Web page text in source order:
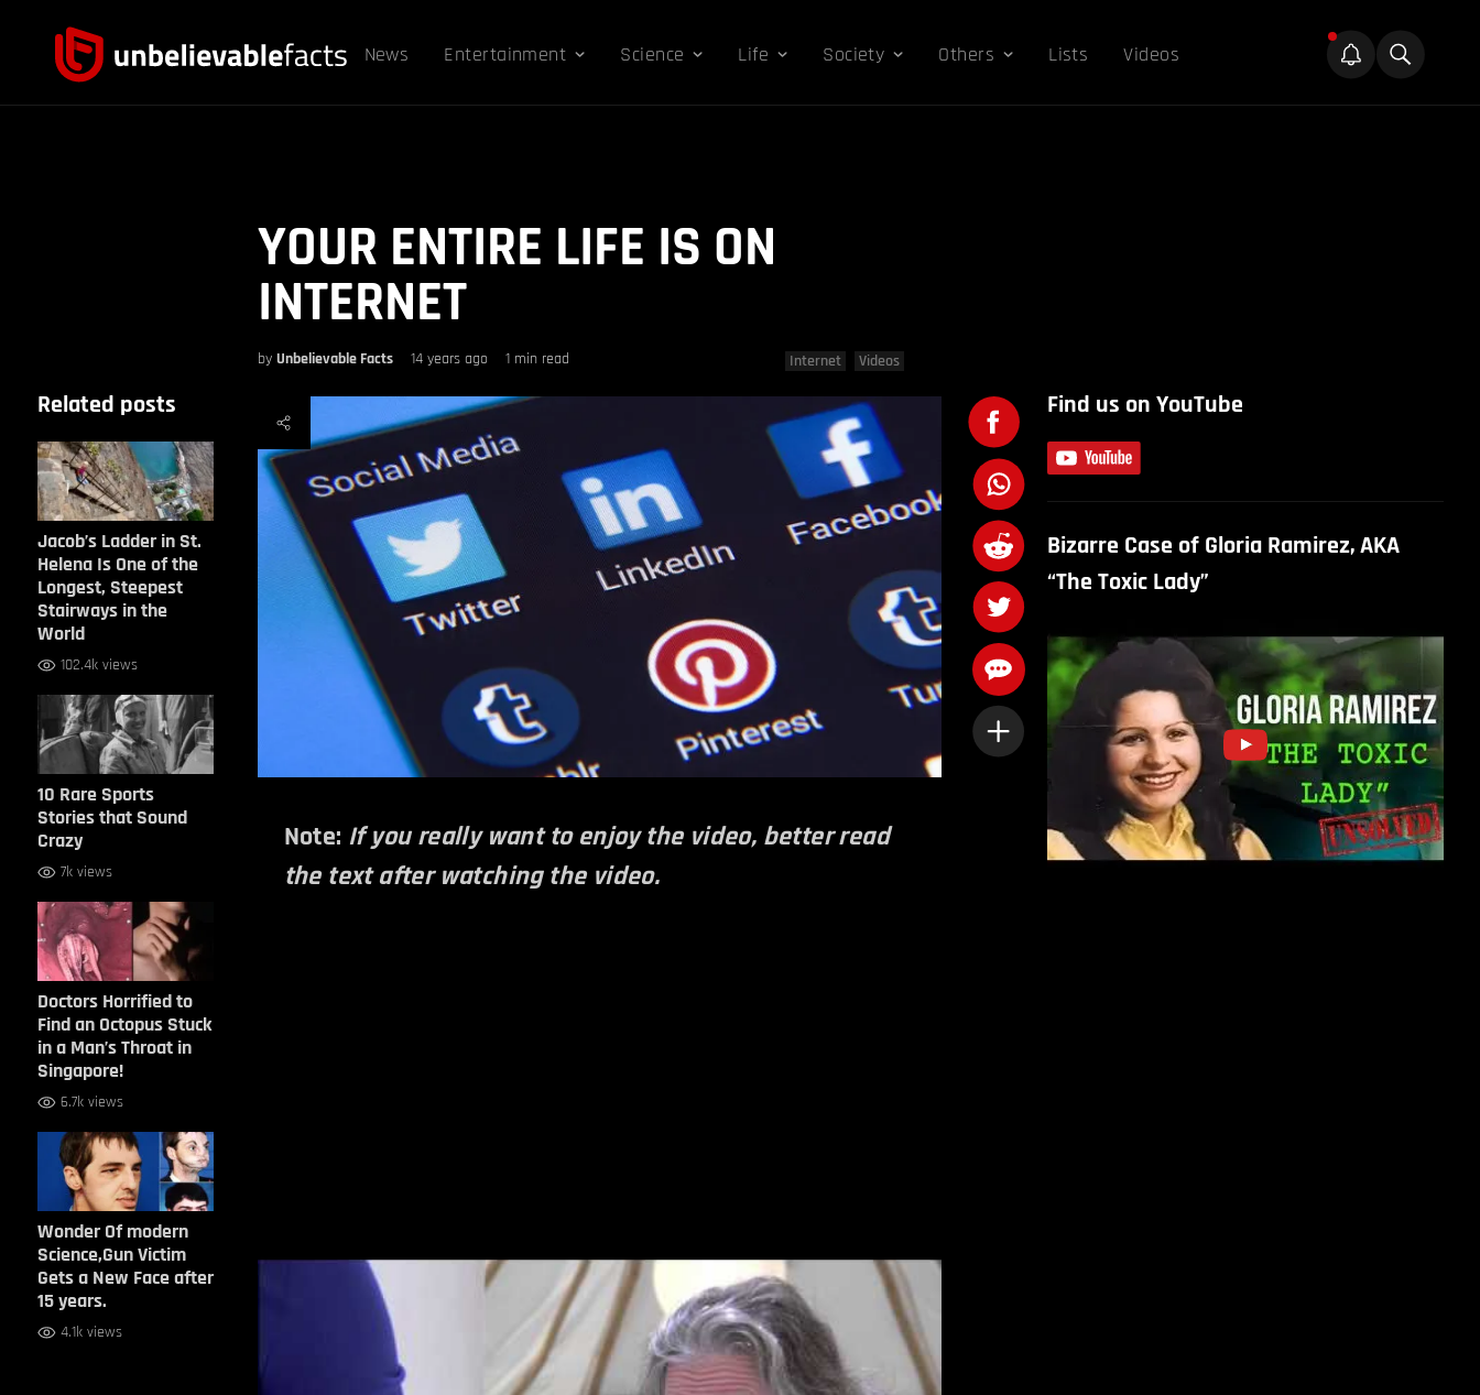
News Entertainment Science Life Society Others Lists Videos
YOUR ENTIRE LIFE IS ON
INTERNET
by Unbelievable Facts 14 years ago 1 min read Internet Videos
Related posts
Jacob’s Ladder in St.
Helena Is One of the
Longest, Steepest
Stairways in the
World
102.4k views
10 Rare Sports
Stories that Sound
Crazy
7k views
Doctors Horrified to
Find an Octopus Stuck
in a Man’s Throat in
Singapore!
6.7k views
Wonder Of modern
Science,Gun Victim
Gets a New Face after
15 years.
4.1k views
Note: If you really want to enjoy the video, better read
the text after watching the video.
Find us on YouTube
Bizarre Case of Gloria Ramirez, AKA
“The Toxic Lady”